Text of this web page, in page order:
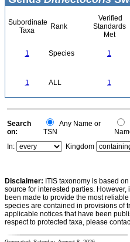
Subordinate
Taxa
Rank
Verified
Standards
Met
1 Species 1
1 ALL 1
Search
on:
Any Name or
TSN
In:
Kingdom
Disclaimer: ITIS taxonomy is based
source for interested parties.
been made to provide the most
species are contained in provisions of
applicable notices that have been
respect to protected taxa, please